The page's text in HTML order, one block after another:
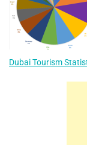
Dubai Tourism